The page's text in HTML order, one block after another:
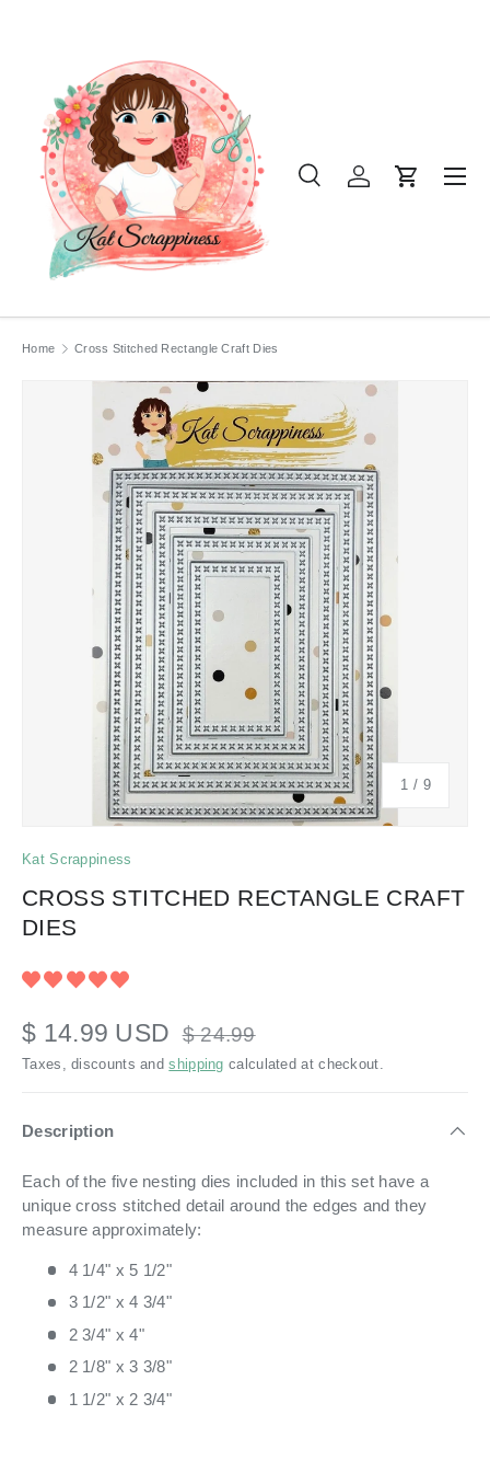
Search
Product type
SearchLog inCart
Home Cross Stitched Rectangle Craft Dies
1 / of
9
Kat Scrappiness
CROSS STITCHED RECTANGLE CRAFT
DIES
$ 14.99 USD $ 24.99
Taxes, discounts andshipping calculated at checkout.
Description
Each of the five nesting dies included in this set have a
unique cross stitched detail around the edges and they
measure approximately:
4 1/4" x 5 1/2"
3 1/2" x 4 3/4"
2 3/4" x 4"
2 1/8" x 3 3/8"
1 1/2" x 2 3/4"